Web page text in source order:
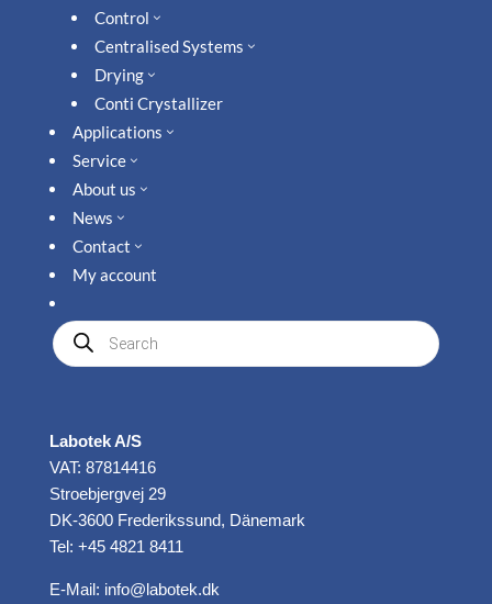
Control 3
Centralised Systems 3
Drying3
Conti Crystallizer
Applications 3
Service3
About us 3
News 3
Contact 3
My account
Produkte
suchen
Labotek A/S
VAT: 87814416
Stroebjergvej 29
DK-3600 Frederikssund, Dänemark
Tel: +45 4821 8411
E-Mail: info@labotek.dk